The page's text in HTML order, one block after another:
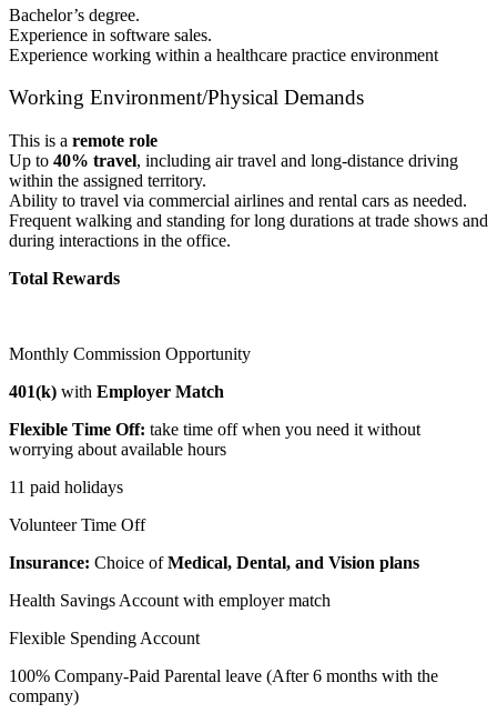
Bachelor’s degree.
Experience in software sales.
Experience working within a healthcare practice environment
Working Environment/Physical Demands
This is a remote role
Up to 40% travel, including air travel and long-distance driving
within the assigned territory.
Ability to travel via commercial airlines and rental cars as needed.
Frequent walking and standing for long durations at trade shows and
during interactions in the office.
Total Rewards
Monthly Commission Opportunity
401(k) with Employer Match
Flexible Time Off: take time off when you need it without
worrying about available hours
11 paid holidays
Volunteer Time Off
Insurance: Choice ofMedical, Dental, and Vision plans
Health Savings Account with employer match
Flexible Spending Account
100% Company-Paid Parental leave (After 6 months with the
company)